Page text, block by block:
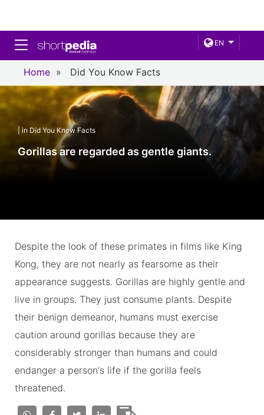
EN
Toggle navigation
Home » Did You Know Facts
| in Did You Know Facts
Gorillas are regarded as gentle giants.
Despite the look of these primates in films like King
Kong, they are not nearly as fearsome as their
appearance suggests. Gorillas are highly gentle and
live in groups. They just consume plants. Despite
their benign demeanor, humans must exercise
caution around gorillas because they are
considerably stronger than humans and could
endanger a person's life if the gorilla feels
threatened.